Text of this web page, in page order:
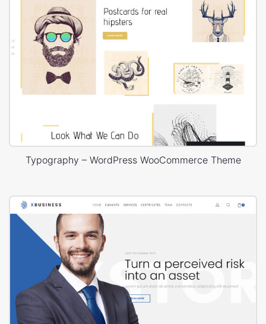
Typography – WordPress WooCommerce Theme